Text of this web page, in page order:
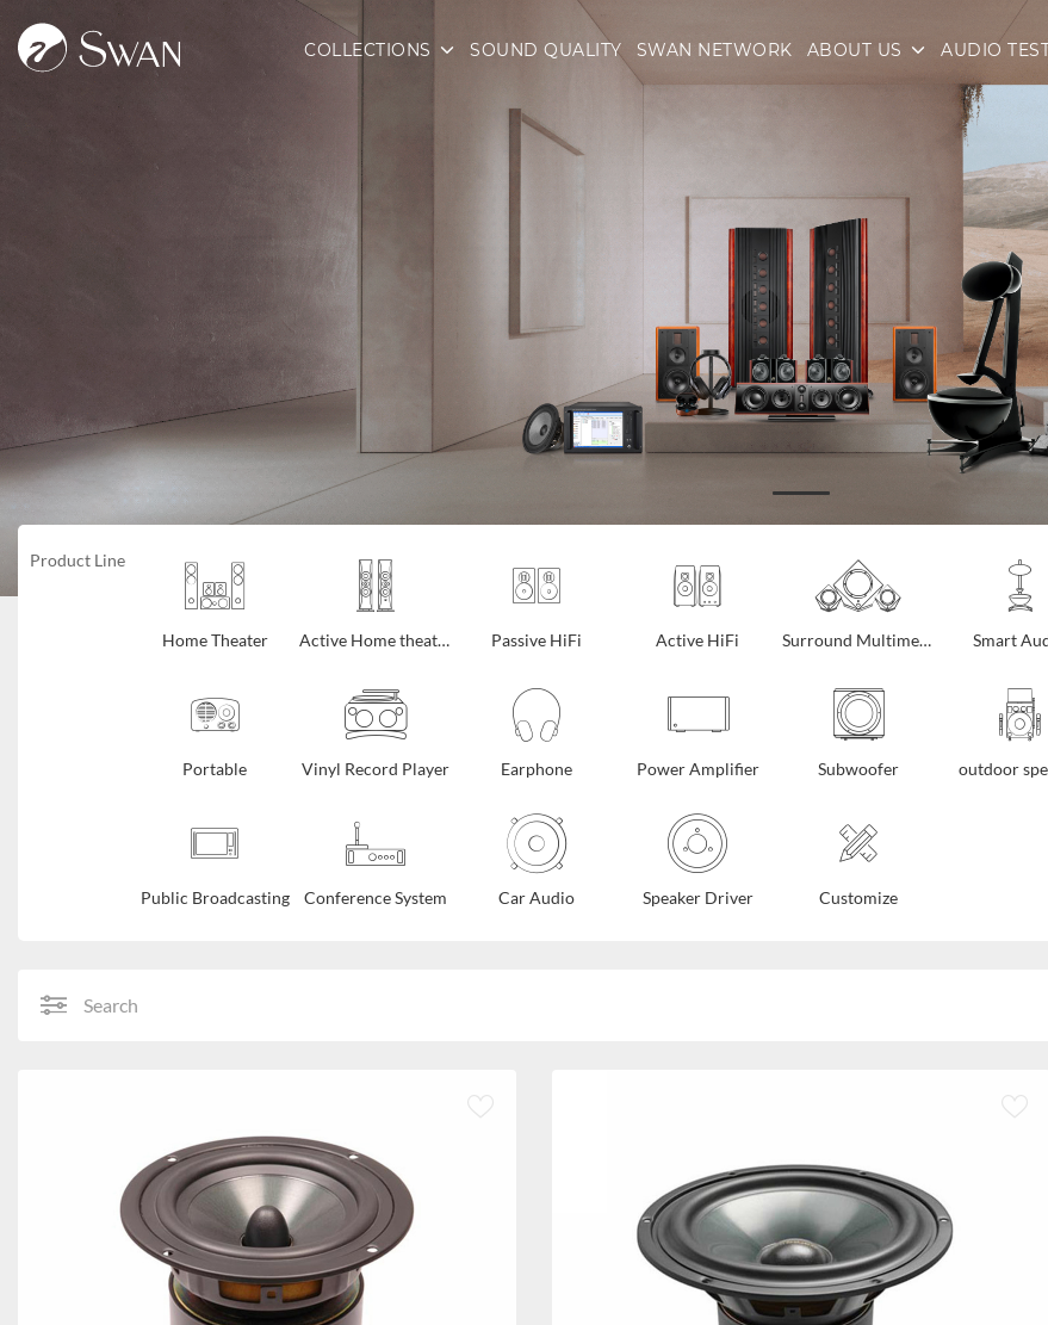
COLLECTIONS SOUND QUALITY SWAN NETWORK ABOUT US AUDIO
Product Line
Home Theater Active Home theater Passive HiFi Active HiFi Surround Multimedia Smart
Portable Vinyl Record Player Earphone Power Amplifier Subwoofer outdoor
Public Broadcasting Conference System Car Audio Speaker Driver Customize
Search